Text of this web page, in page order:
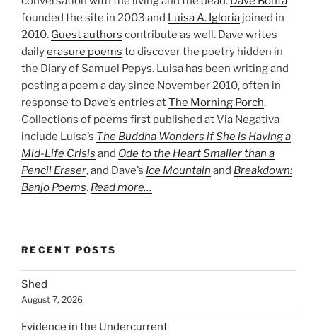
founded the site in 2003 and Luisa A. Igloria joined in
2010. Guest authors contribute as well. Dave writes
dailyerasure poems to discover the poetry hidden in
the Diary of Samuel Pepys. Luisa has been writing and
posting a poem a day since November 2010, often in
response to Dave’s entries atThe Morning Porch.
Collections of poems first published at Via Negativa
include Luisa’s The Buddha Wonders if She is Having a
Mid-Life Crisis and Ode to the Heart Smaller than a
Pencil Eraser, and Dave’s Ice Mountain and Breakdown:
Banjo Poems. Read more…
RECENT POSTS
Shed
August 7, 2026
Evidence in the Undercurrent